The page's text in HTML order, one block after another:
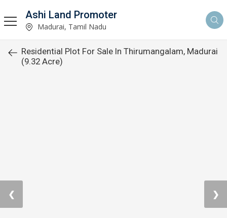
Ashi Land Promoter
Madurai, Tamil Nadu
Residential Plot For Sale In Thirumangalam, Madurai
(9.32 Acre)
❮ ❯